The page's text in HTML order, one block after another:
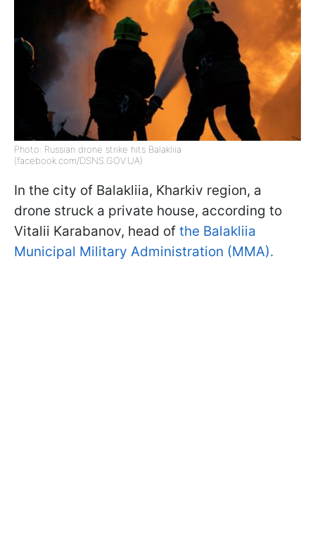
Photo: Russian drone strike hits Balakliia
(facebook.com/DSNS.GOV.UA)
In the city of Balakliia, Kharkiv region, a
drone struck a private house, according to
Vitalii Karabanov, head of the Balakliia
Municipal Military Administration (MMA).